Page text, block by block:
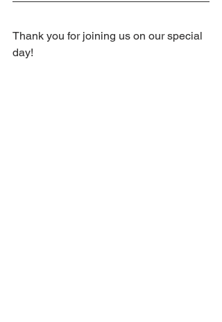
Thank you for joining us on our special
day!